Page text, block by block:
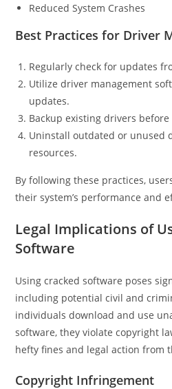
Reduced System Crashes
Best Practices for Driver
Regularly check for updates
Utilize driver management
updates.
Backup existing drivers before
Uninstall outdated or unused
resources.
By following these practices,
their system’s performance and
Legal Implications of
Software
Using cracked software poses
including potential civil and
individuals download and use
software, they violate copyright
hefty fines and legal action from
Copyright Infringement